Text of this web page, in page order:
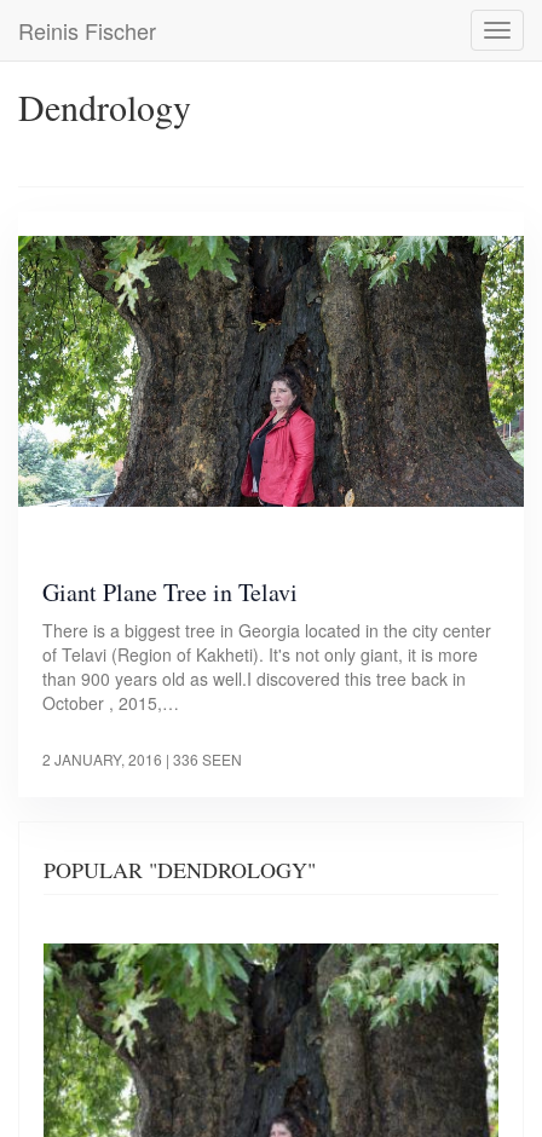
main
Reinis Fischer
Dendrology
Giant Plane Tree in Telavi
There is a biggest tree in Georgia located in the city center
of Telavi (Region of Kakheti). It's not only giant, it is more
than 900 years old as well.I discovered this tree back in
October , 2015,…
2 JANUARY, 2016 | 336 SEEN
POPULAR "DENDROLOGY"